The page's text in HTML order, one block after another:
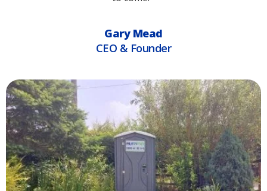
Gary Mead
CEO & Founder